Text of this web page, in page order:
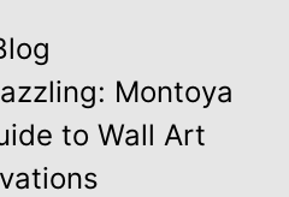
Montoya
to Wall Art